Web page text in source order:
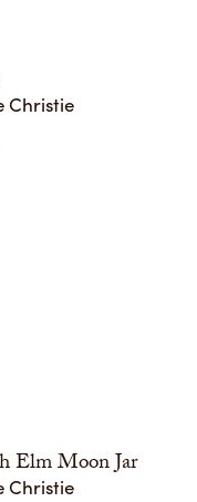
Christie
Elm Moon Jar
Christie